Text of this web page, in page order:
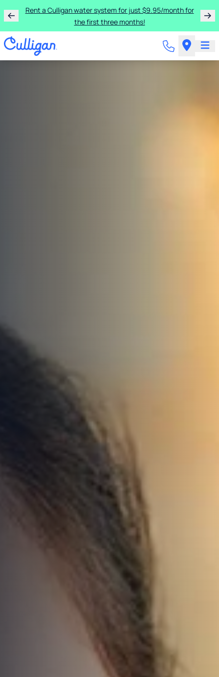
Get two free bags of salt when you sign up for a year of
salt delivery.